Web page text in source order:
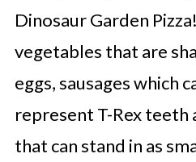
Dinosaur Garden
vegetables that are
eggs, sausages which
represent T-Rex teeth
that can stand in as